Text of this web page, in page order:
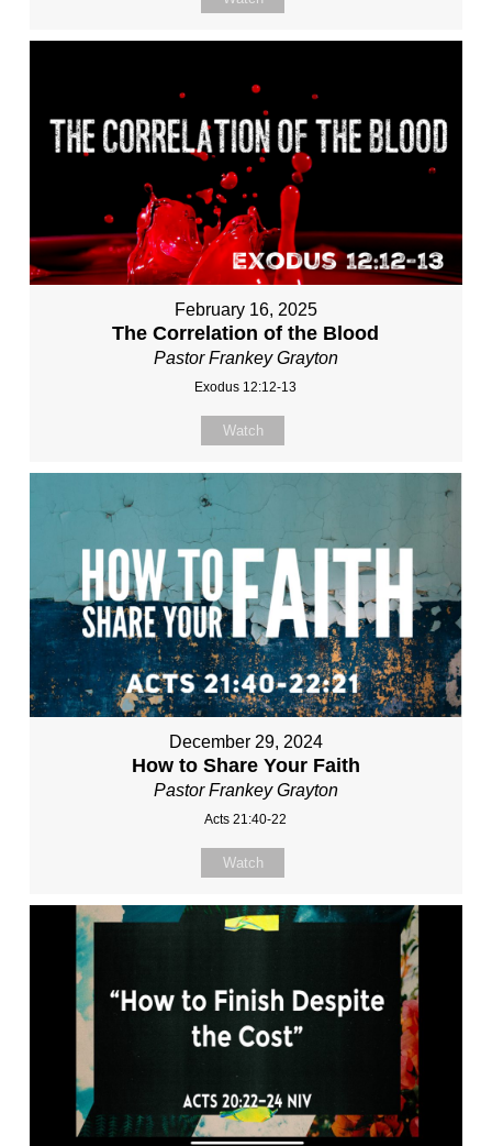
February 16, 2025
The Correlation of the Blood
Pastor Frankey Grayton
Exodus 12:12-13
Watch
December 29, 2024
How to Share Your Faith
Pastor Frankey Grayton
Acts 21:40-22
Watch